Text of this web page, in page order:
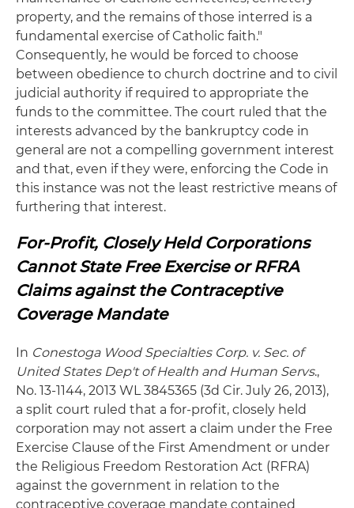
property, and the remains of those interred is a
fundamental exercise of Catholic faith."
Consequently, he would be forced to choose
between obedience to church doctrine and to civil
judicial authority if required to appropriate the
funds to the committee. The court ruled that the
interests advanced by the bankruptcy code in
general are not a compelling government interest
and that, even if they were, enforcing the Code in
this instance was not the least restrictive means of
furthering that interest.
For-Profit, Closely Held Corporations
Cannot State Free Exercise or RFRA
Claims against the Contraceptive
Coverage Mandate
In Conestoga Wood Specialties Corp. v. Sec. of
United States Dep't of Health and Human Servs.,
No. 13-1144, 2013 WL 3845365 (3d Cir. July 26, 2013),
a split court ruled that a for-profit, closely held
corporation may not assert a claim under the Free
Exercise Clause of the First Amendment or under
the Religious Freedom Restoration Act (RFRA)
against the government in relation to the
contraceptive coverage mandate contained